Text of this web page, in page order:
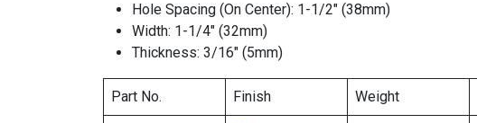
Hole Spacing (On Center): 1-1/2″ (38mm)
Width: 1-1/4″ (32mm)
Thickness: 3/16″ (5mm)
Part No. Finish Weight